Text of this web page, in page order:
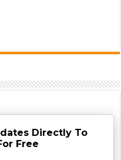
Directly To
Free